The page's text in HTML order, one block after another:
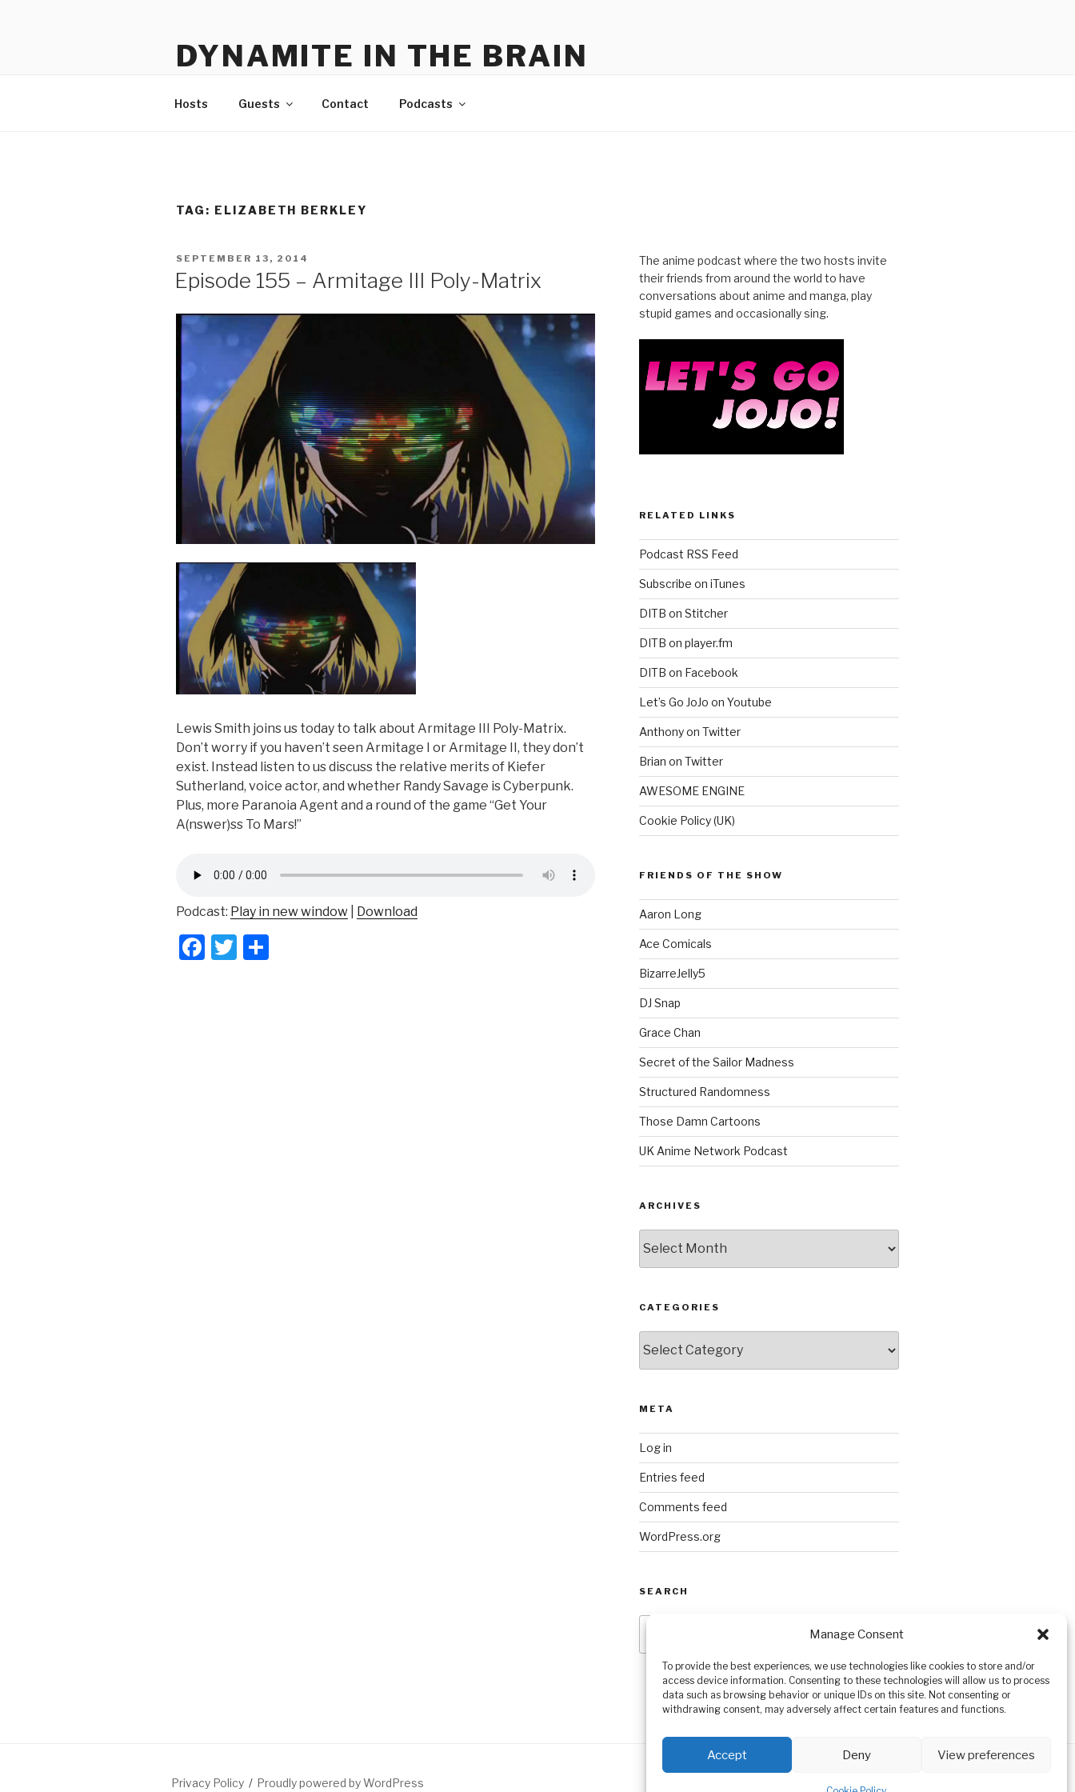
Manage Consent
To provide the best experiences, we use technologies like cookies to store and/or
access device information. Consenting to these technologies will allow us to process
data such as browsing behavior or unique IDs on this site. Not consenting or
withdrawing consent, may adversely affect certain features and functions.
Accept Deny View preferences
DYNAMITE IN THE BRAIN
Hosts Guests Contact Podcasts
TAG: ELIZABETH BERKLEY
POSTED
SEPTEMBER 13, 2014
Episode 155 – Armitage III Poly-Matrix
Lewis Smith joins us today to talk about Armitage III Poly-Matrix.
Don’t worry if you haven’t seen Armitage I or Armitage II, they don’t
exist. Instead listen to us discuss the relative merits of Kiefer
Sutherland, voice actor, and whether Randy Savage is Cyberpunk.
Plus, more Paranoia Agent and a round of the game “Get Your
A(nswer)ss To Mars!”
Podcast: Play in new window Download
F
T
The anime podcast where the two hosts invite
their friends from around the world to have
conversations about anime and manga, play
stupid games and occasionally sing.
RELATED LINKS
Podcast RSS Feed
Subscribe on iTunes
DITB on Stitcher
DITB on player.fm
DITB on Facebook
Let’s Go JoJo on Youtube
Anthony on Twitter
Brian on Twitter
AWESOME ENGINE
Cookie Policy (UK)
FRIENDS OF THE SHOW
Aaron Long
Ace Comicals
BizarreJelly5
DJ Snap
Grace Chan
Secret of the Sailor Madness
Structured Randomness
Those Damn Cartoons
UK Anime Network Podcast
ARCHIVES
CATEGORIES
META
Log in
Entries feed
Comments feed
WordPress.org
SEARCH
Search
Search
Privacy Policy Proudly powered by WordPress